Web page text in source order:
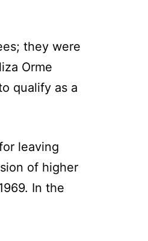
they were
Orme
qualify as a
leaving
of higher
In the